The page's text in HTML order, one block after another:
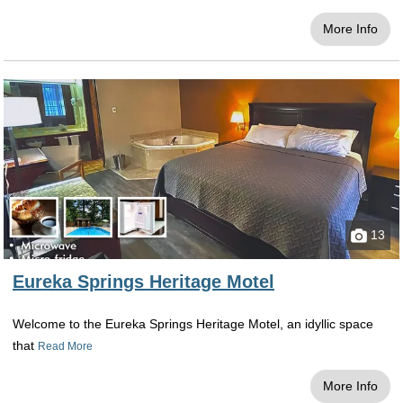
Red Bud Manor
This beautifully restored inn was built in 1891
by Franciska Massman, one of Eureka's most
famous and historical women. A rich history
and beautiful landscape surround you at this
home. It features private outdoor entrances,
off-street parking, gourmet breakfast, and free
WiFi. It is also pet-friendly! Choose this cozy
inn to escape from the hustle and bustle of
everyday life. Each guest room has a private
More Info
13
Eureka Springs Heritage Motel
Welcome to the Eureka Springs Heritage Motel, an idyllic space
that Read More
More Info